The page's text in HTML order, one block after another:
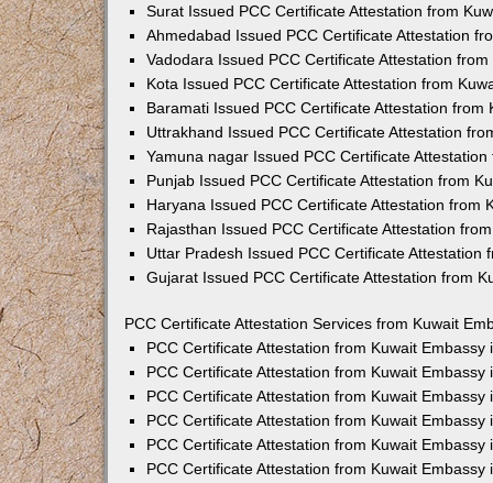
Surat Issued PCC Certificate Attestation from
Ahmedabad Issued PCC Certificate Attestation
Vadodara Issued PCC Certificate Attestation
Kota Issued PCC Certificate Attestation from
Baramati Issued PCC Certificate Attestation from
Uttrakhand Issued PCC Certificate Attestation
Yamuna nagar Issued PCC Certificate
Punjab Issued PCC Certificate Attestation from
Haryana Issued PCC Certificate Attestation from
Rajasthan Issued PCC Certificate Attestation
Uttar Pradesh Issued PCC Certificate Attestation
Gujarat Issued PCC Certificate Attestation from
PCC Certificate Attestation Services from Kuwait
PCC Certificate Attestation from Kuwait Embassy
PCC Certificate Attestation from Kuwait Embassy
PCC Certificate Attestation from Kuwait Embassy
PCC Certificate Attestation from Kuwait Embassy
PCC Certificate Attestation from Kuwait Embassy
PCC Certificate Attestation from Kuwait Embassy